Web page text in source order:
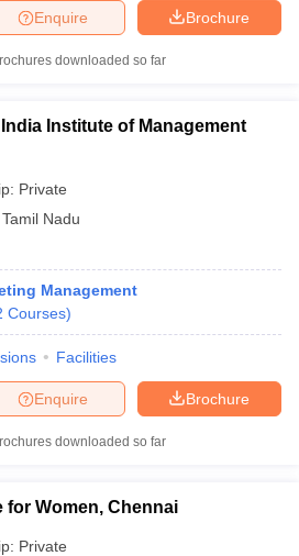
CUET PG SyllabusCUET PG Answer
IIT JAM cut off
Merit List
Question Papers
in West Bengal Govt.
Private Universities in West-Bengal
Brochure
Enquire
downloaded so far
Institute of Management
Private
Tamil Nadu
Management
Courses)
Facilities
Brochure
Enquire
downloaded so far
Women, Chennai
Private